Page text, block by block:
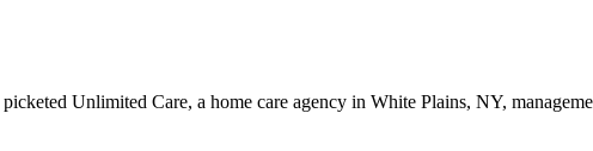
Unlimited Care, a home care agency in White Plains, NY,